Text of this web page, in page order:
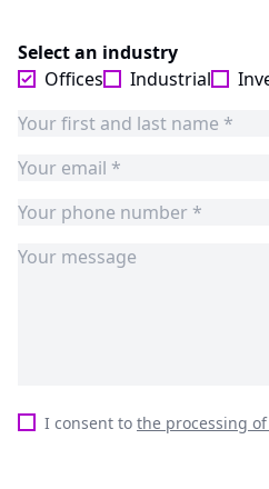
Select an industry
Offices
Industrial
I consent to the processing